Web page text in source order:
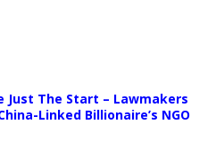
Just The Start – Lawmakers
Linked Billionaire’s NGO